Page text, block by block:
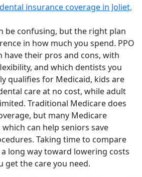
insurance coverage in Joliet,
be confusing, but the right plan
in how much you spend. PPO
have their pros and cons, with
and which dentists you
qualifies for Medicaid, kids are
care at no cost, while adult
Traditional Medicare does
but many Medicare
can help seniors save
Taking time to compare
long way toward lowering costs
get the care you need.